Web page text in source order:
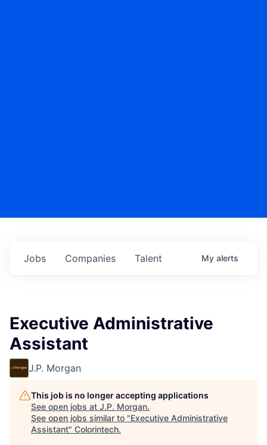
Jobs Companies Talent My alerts
Executive Administrative
Assistant
J.P. Morgan
This job is no longer accepting applications
See open jobs at J.P. Morgan.
See open jobs similar to "Executive Administrative
Assistant" Colorintech.